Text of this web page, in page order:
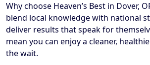
Why choose Heaven’s Best in Dover,
blend local knowledge with national
deliver results that speak for
mean you can enjoy a cleaner,
the wait.